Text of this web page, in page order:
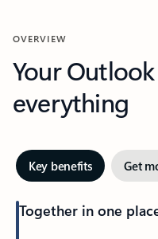
OVERVIEW
Your
everything
Key benefits Get
Together in one